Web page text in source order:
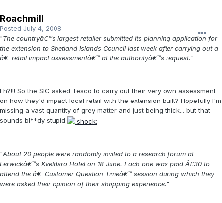
Roachmill
Posted July 4, 2008
"The countryâ€™s largest retailer submitted its planning application for
the extension to Shetland Islands Council last week after carrying out a
â€˜retail impact assessmentâ€™ at the authorityâ€™s request."
Eh?!!! So the SIC asked Tesco to carry out their very own assessment
on how they'd impact local retail with the extension built? Hopefully I'm
missing a vast quantity of grey matter and just being thick... but that
sounds bl**dy stupid
"About 20 people were randomly invited to a research forum at
Lerwickâ€™s Kveldsro Hotel on 18 June. Each one was paid Â£30 to
attend the â€˜Customer Question Timeâ€™ session during which they
were asked their opinion of their shopping experience."